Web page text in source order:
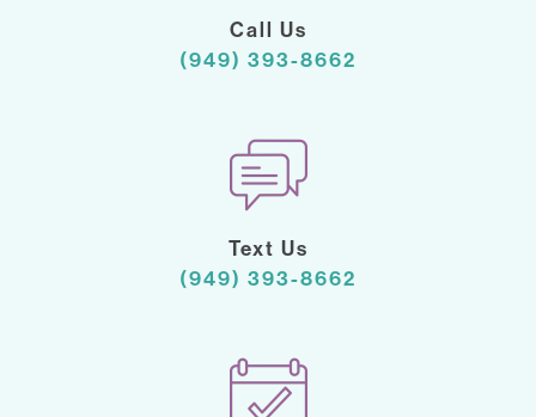
Call Us
(949) 393-8662
Text Us
(949) 393-8662